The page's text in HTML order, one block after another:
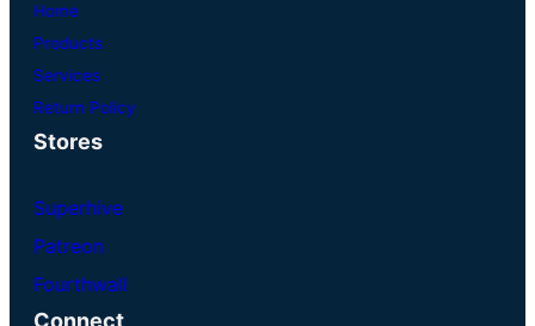
Home
Products
Services
Return Policy
Stores
Superhive
Patreon
Fourthwall
Connect